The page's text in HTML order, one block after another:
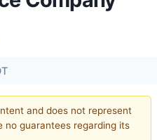
and does not represent
no guarantees regarding its